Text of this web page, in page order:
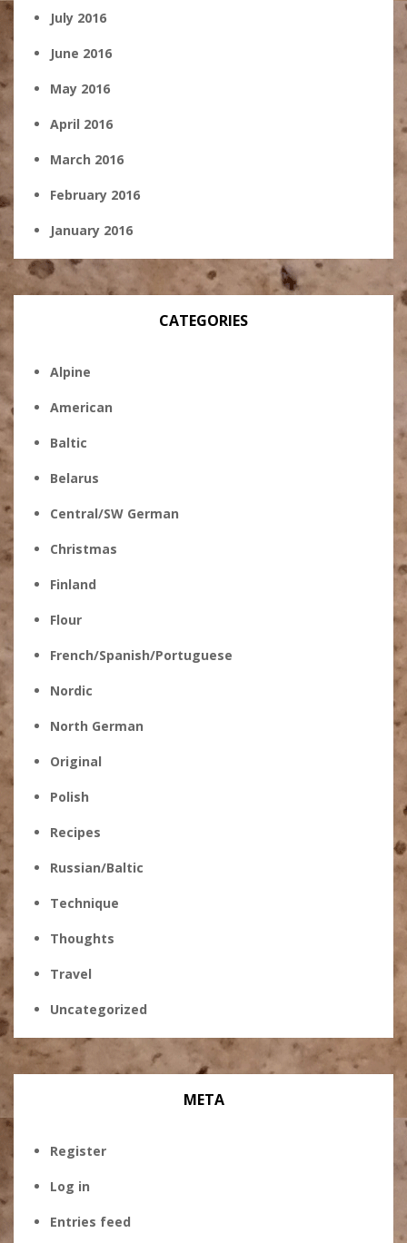
July 2016
June 2016
May 2016
April 2016
March 2016
February 2016
January 2016
CATEGORIES
Alpine
American
Baltic
Belarus
Central/SW German
Christmas
Finland
Flour
French/Spanish/Portuguese
Nordic
North German
Original
Polish
Recipes
Russian/Baltic
Technique
Thoughts
Travel
Uncategorized
META
Register
Log in
Entries feed